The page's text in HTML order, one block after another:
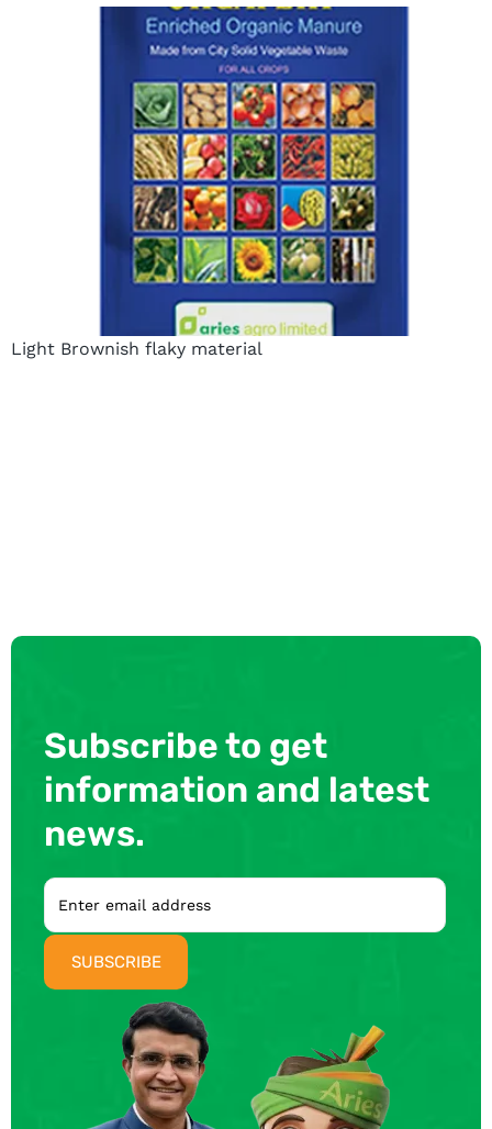
Light Brownish flaky material
Subscribe to get
information and latest
news.